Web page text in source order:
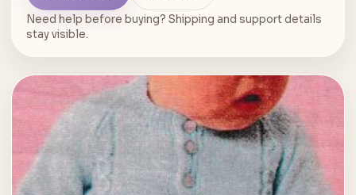
Need help before buying? Shipping and support details
stay visible.